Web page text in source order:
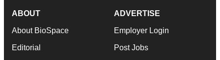
ABOUT
About BioSpace
Editorial
ADVERTISE
Employer Login
Post Jobs